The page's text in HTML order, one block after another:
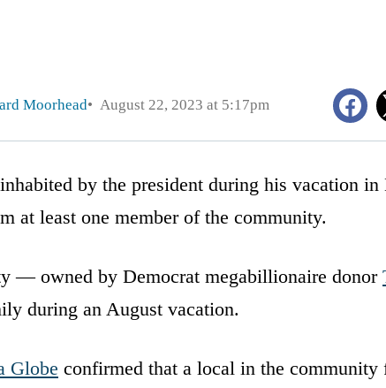
Moorhead August 22, 2023 at 5:17pm
by the president during his vacation in
at least one member of the community.
— owned by Democrat megabillionaire donor
during an August vacation.
Globe confirmed that a local in the